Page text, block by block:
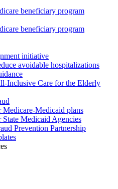
beneficiary program
beneficiary program
initiative
avoidable hospitalizations
Inclusive Care for the Elderly
Medicare-Medicaid plans
State Medicaid Agencies
Prevention Partnership